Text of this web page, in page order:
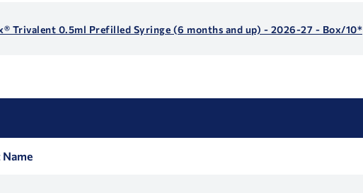
Trivalent 0.5ml Prefilled Syringe (6 months and up) - 2026-27 - Box/10*